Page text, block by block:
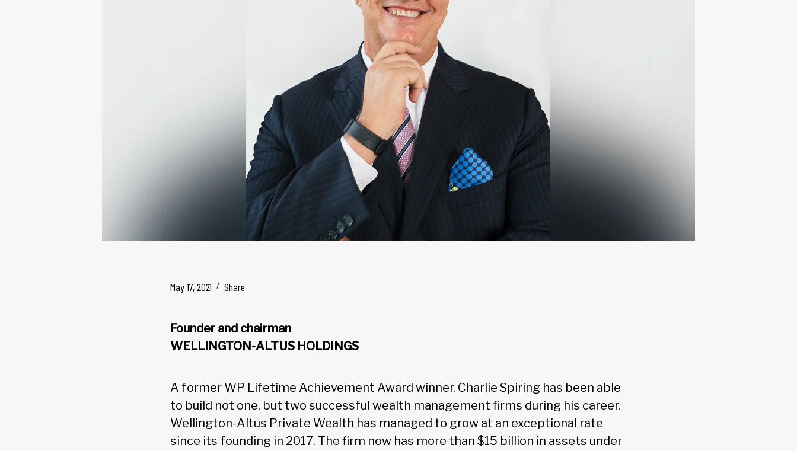
May 17, 2021 Share
Founder and chairman
WELLINGTON-ALTUS HOLDINGS
A former WP Lifetime Achievement Award winner, Charlie Spiring has been able
to build not one, but two successful wealth management firms during his career.
Wellington-Altus Private Wealth has managed to grow at an exceptional rate
since its founding in 2017. The firm now has more than $15 billion in assets under